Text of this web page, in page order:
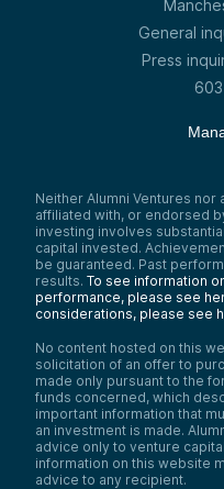
so I think I would wish
invest a little bit more
it look like to train up
of thinkers, and how
with other leaders?
that. The world needs
is: it’s so noisy, how
stuff? So I do agree
going to swing back a
everybody’s creator,
but it’s just too much.
good stuff?
—in this world of
the individual and
think it’s super
where there are
forward and mentor
learn.
General
Press
Neither Alumni Ventures
affiliated with, or endorsed
investing involves
capital invested.
be guaranteed. Past
results. To see information
performance, please see
considerations, please see
No content hosted on this
solicitation of an offer to
made only pursuant to the
funds concerned, which
important information that
an investment is made.
advice only to venture
information on this website
advice to any recipient.